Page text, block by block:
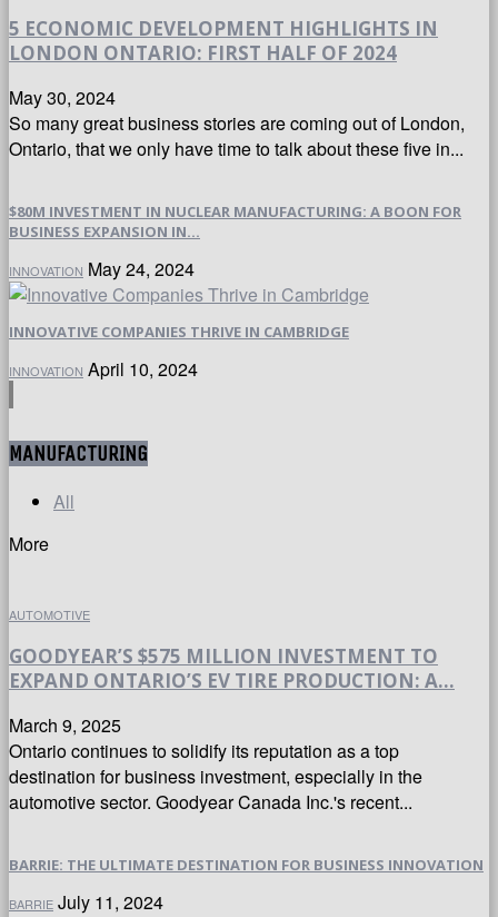
5 ECONOMIC DEVELOPMENT HIGHLIGHTS IN
LONDON ONTARIO: FIRST HALF OF 2024
May 30, 2024
So many great business stories are coming out of London,
Ontario, that we only have time to talk about these five in...
$80M INVESTMENT IN NUCLEAR MANUFACTURING: A BOON FOR
BUSINESS EXPANSION IN...
INNOVATION May 24, 2024
INNOVATIVE COMPANIES THRIVE IN CAMBRIDGE
INNOVATION April 10, 2024
MANUFACTURING
All
More
AUTOMOTIVE
GOODYEAR’S $575 MILLION INVESTMENT TO
EXPAND ONTARIO’S EV TIRE PRODUCTION: A...
March 9, 2025
Ontario continues to solidify its reputation as a top
destination for business investment, especially in the
automotive sector. Goodyear Canada Inc.'s recent...
BARRIE: THE ULTIMATE DESTINATION FOR BUSINESS INNOVATION
BARRIE July 11, 2024